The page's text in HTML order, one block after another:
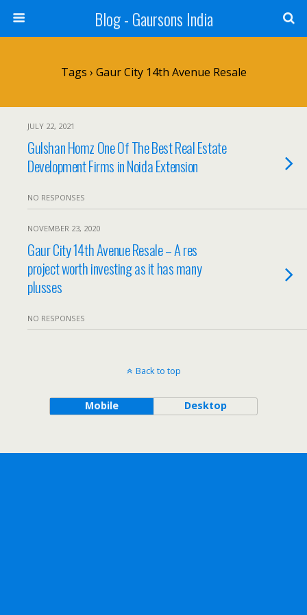
Blog - Gaursons India
Tags › Gaur City 14th Avenue Resale
JULY 22, 2021
Gulshan Homz One Of The Best Real Estate
Development Firms in Noida Extension
NO RESPONSES
NOVEMBER 23, 2020
Gaur City 14th Avenue Resale – A res
project worth investing as it has many
plusses
NO RESPONSES
Back to top
Mobile Desktop